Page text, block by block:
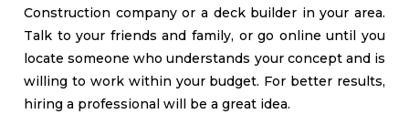
Construction company or a deck builder in your area.
Talk to your friends and family, or go online until you
locate someone who understands your concept and is
willing to work within your budget. For better results,
hiring a professional will be a great idea.